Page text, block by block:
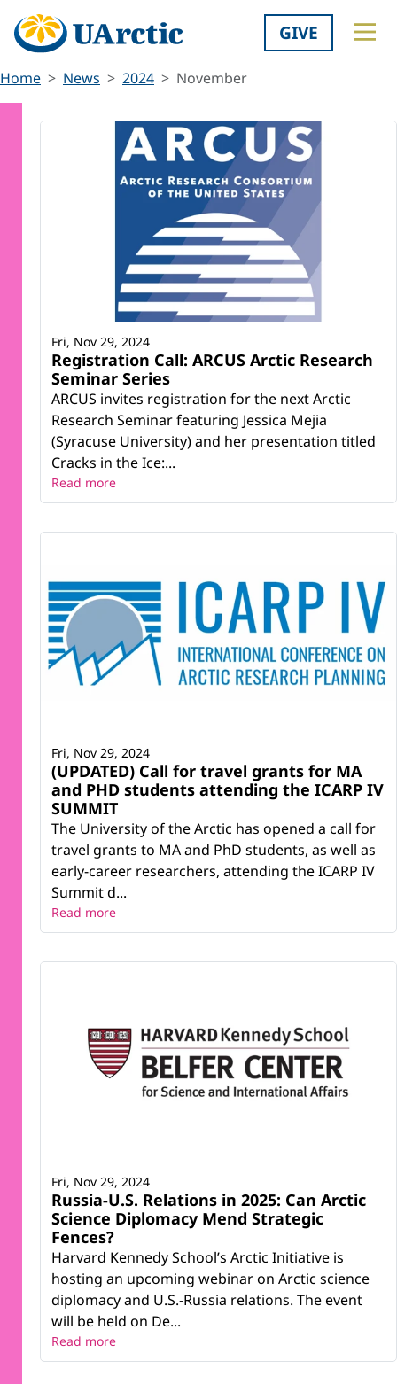
GIVE
Home News 2024 November
Registration Call: ARCUS Arctic Research
Seminar Series
ARCUS invites registration for the next Arctic
Research Seminar featuring Jessica Mejia
(Syracuse University) and her presentation titled
Cracks in the Ice:...
Fri, Nov 29, 2024
Read more
(UPDATED) Call for travel grants for MA
and PHD students attending the ICARP IV
SUMMIT
The University of the Arctic has opened a call for
travel grants to MA and PhD students, as well as
early-career researchers, attending the ICARP IV
Summit d...
Fri, Nov 29, 2024
Read more
Russia-U.S. Relations in 2025: Can Arctic
Science Diplomacy Mend Strategic
Fences?
Harvard Kennedy School’s Arctic Initiative is
hosting an upcoming webinar on Arctic science
diplomacy and U.S.-Russia relations. The event
will be held on De...
Fri, Nov 29, 2024
Read more